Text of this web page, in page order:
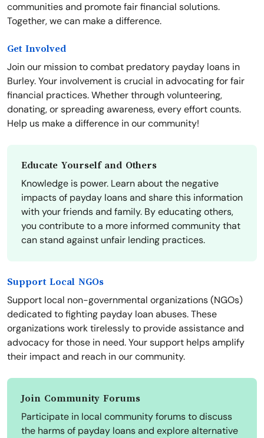
communities and promote fair financial solutions.
Together, we can make a difference.
Get Involved
Join our mission to combat predatory payday loans in
Burley. Your involvement is crucial in advocating for fair
financial practices. Whether through volunteering,
donating, or spreading awareness, every effort counts.
Help us make a difference in our community!
Educate Yourself and Others
Knowledge is power. Learn about the negative
impacts of payday loans and share this information
with your friends and family. By educating others,
you contribute to a more informed community that
can stand against unfair lending practices.
Support Local NGOs
Support local non-governmental organizations (NGOs)
dedicated to fighting payday loan abuses. These
organizations work tirelessly to provide assistance and
advocacy for those in need. Your support helps amplify
their impact and reach in our community.
Join Community Forums
Participate in local community forums to discuss
the harms of payday loans and explore alternative